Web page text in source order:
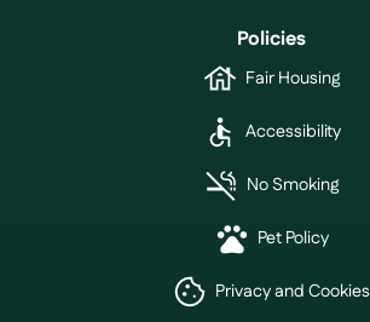
Policies
Fair Housing
Accessibility
No Smoking
Pet Policy
Privacy and Cookies